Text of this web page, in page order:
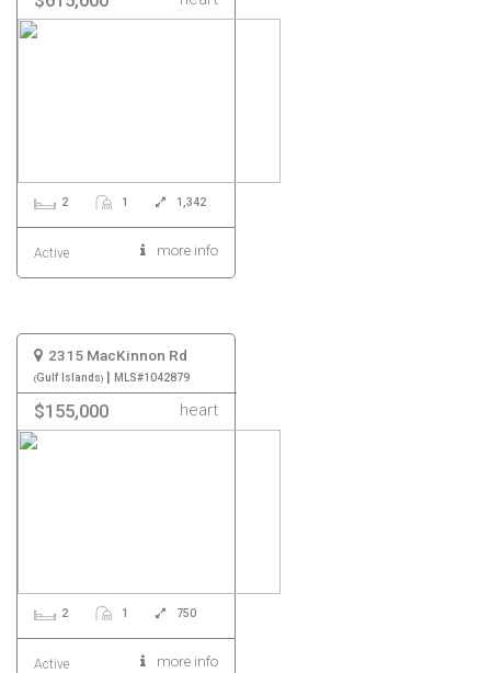
2 1 1,342
Active more info
2315 MacKinnon Rd
Gulf Islands | MLS#1042879
$155,000 heart
2 1 750
Active more info